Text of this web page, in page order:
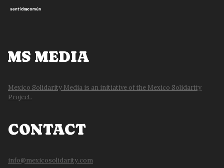
MS MEDIA
Mexico Solidarity Media is an initiative of the Mexico Solidarity
Project.
CONTACT
info@mexicosolidarity.com